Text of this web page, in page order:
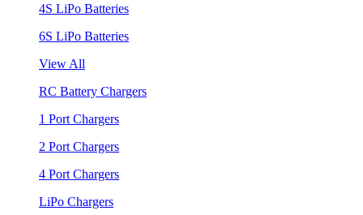
4S LiPo Batteries
6S LiPo Batteries
View All
RC Battery Chargers
1 Port Chargers
2 Port Chargers
4 Port Chargers
LiPo Chargers